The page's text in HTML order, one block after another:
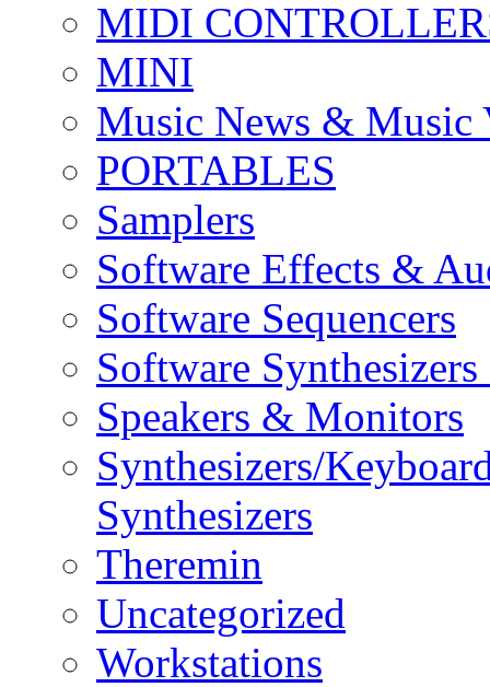
MIDI
MINI
Music News & Music
PORTABLES
Samplers
Software Effects &
Software Sequencers
Software
Speakers & Monitors
Synthesizers/
Synthesizers
Theremin
Uncategorized
Workstations